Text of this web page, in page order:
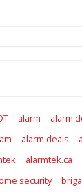
alarm
alarm
alarm deals
alarmtek.ca
security